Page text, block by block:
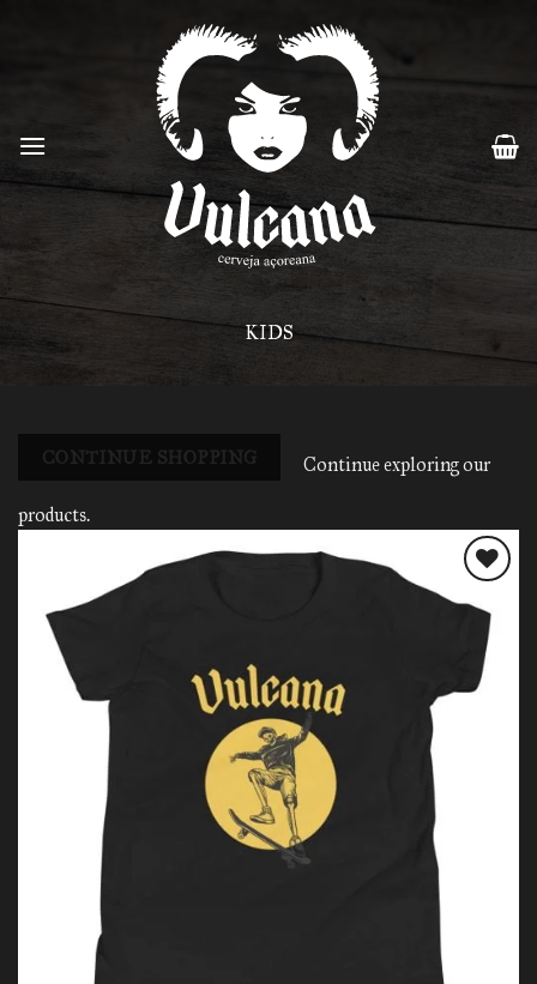
KIDS
CONTINUE SHOPPING Continue exploring our
products.
Add to
wishlist